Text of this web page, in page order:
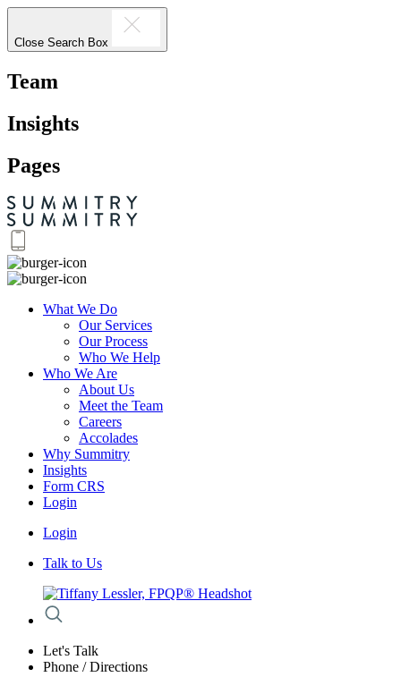
Close Search Box
Team
Insights
Pages
What We Do
Our Services
Our Process
Who We Help
Who We Are
About Us
Meet the Team
Careers
Accolades
Why Summitry
Insights
Form CRS
Login
Login
Talk to Us
Let's Talk
Phone / Directions